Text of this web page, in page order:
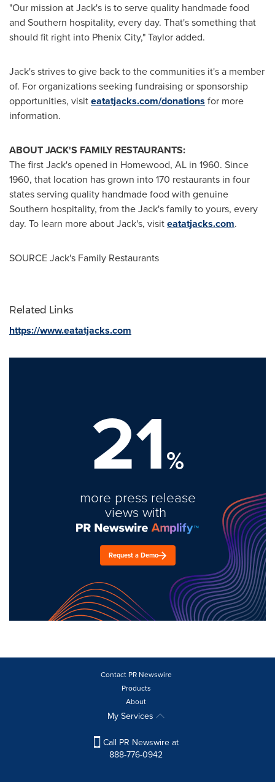
"Our mission atJack's is to serve quality handmade food
and Southern hospitality, every day. That's something that
should fit right into Phenix City," Taylor added.
Jack'sstrives to give back to the communities it's a member
of. For organizations seeking fundraising or sponsorship
opportunities, visiteatatjacks.com/donations for more
information.
ABOUTJACK'S FAMILY RESTAURANTS:
The firstJack'sopened in Homewood, AL in 1960. Since
1960, that location has grown into 170 restaurants in four
states serving quality handmade food with genuine
Southern hospitality, from theJack'sfamily to yours, every
day. To learn more aboutJack's, visiteatatjacks.com.
SOURCEJack's Family Restaurants
Related Links
https://www.eatatjacks.com
21%
more press release
views with
Request a Demo
Contact PR Newswire
Products
About
My Services
Call PR Newswire at
888-776-0942